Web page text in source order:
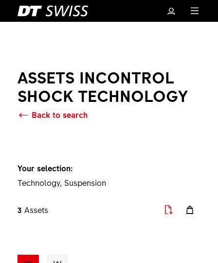
ASSETS INCONTROL
SHOCK TECHNOLOGY
Back to search
Your selection:
Technology, Suspension
3 Assets